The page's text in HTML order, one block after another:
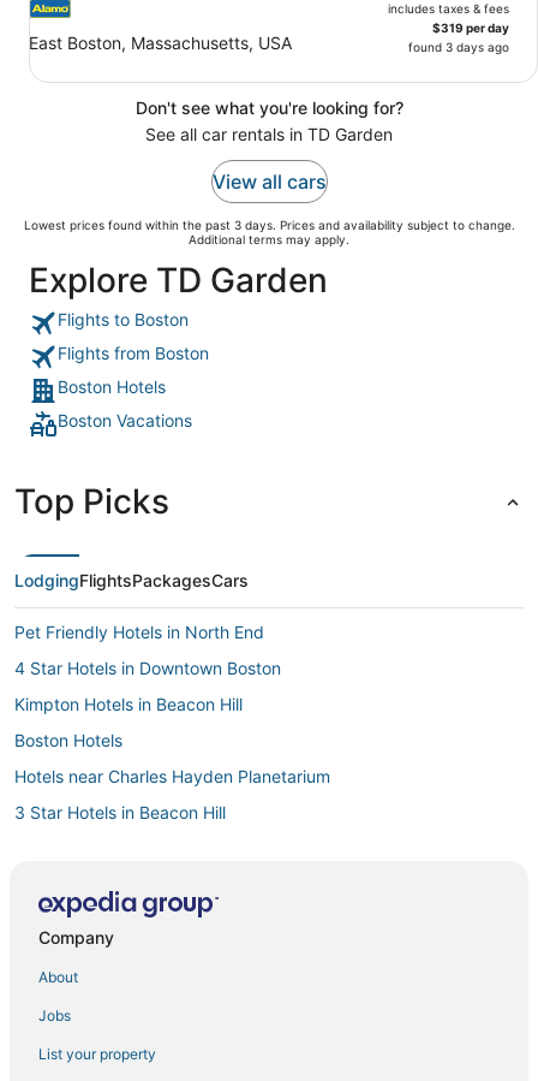
East Boston, Massachusetts, USA
includes taxes & fees
$319 per day
found 3 days ago
Don't see what you're looking for?
See all car rentals in TD Garden
View all cars
Lowest prices found within the past 3 days. Prices and availability subject to change.
Additional terms may apply.
Explore TD Garden
Flights to Boston
Flights from Boston
Boston Hotels
Boston Vacations
Top Picks
LodgingFlightsPackagesCars
Pet Friendly Hotels in North End
4 Star Hotels in Downtown Boston
Kimpton Hotels in Beacon Hill
Boston Hotels
Hotels near Charles Hayden Planetarium
3 Star Hotels in Beacon Hill
Hotels with Balconies in North End
Hotels on the Lake in Downtown Boston
Company
About
Jobs
List your property